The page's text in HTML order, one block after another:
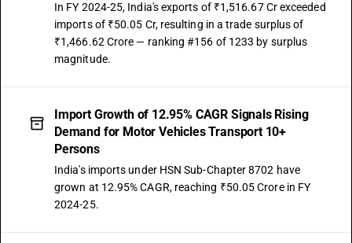
DESCRIPTION
Motor vehicles for the transport of ten or more persons, including the
driver other vehicles for transport of not more than13 persons,
including the driver:electrically operated vehicles not elsewhere
87029021
DESCRIPTION
driver:Other: Integrated monocoque vehicle, air-conditioned
TARIFF HSN
87029022
In FY 2024-25, India's exports of ₹1,516.67 Cr exceeded
imports of ₹50.05 Cr, resulting in a trade surplus of
₹1,466.62 Crore — ranking #156 of 1233 by surplus
magnitude.
Import Growth of 12.95% CAGR Signals Rising
Demand for Motor Vehicles Transport 10+
Persons
India's imports under HSN Sub-Chapter 8702 have
grown at 12.95% CAGR, reaching ₹50.05 Crore in FY
2024-25.